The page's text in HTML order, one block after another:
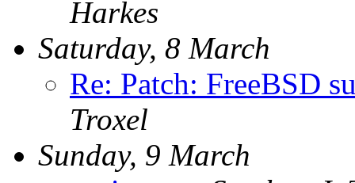
Harkes
Saturday, 8 March
Re: Patch: FreeBSD
Troxel
Sunday, 9 March